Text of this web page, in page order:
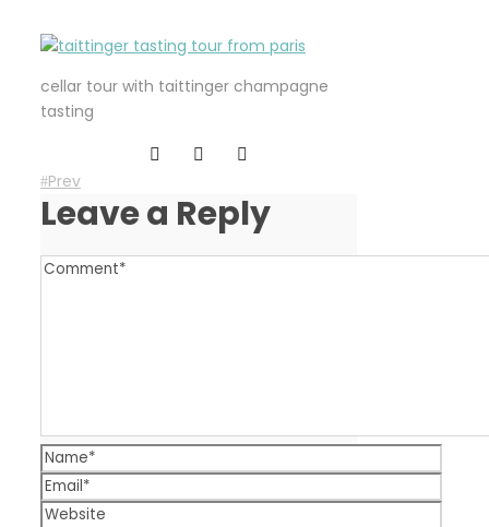
cellar tour with taittinger champagne
tasting
Prev
Leave a Reply